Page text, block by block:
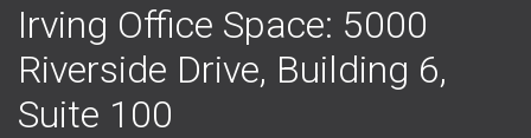
Irving Office Space: 5000
Riverside Drive, Building 6,
Suite 100